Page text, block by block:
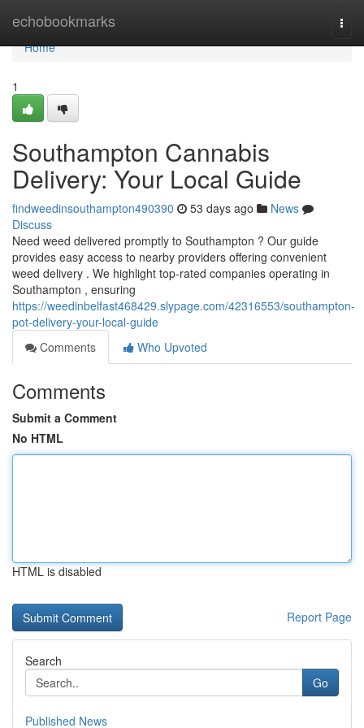
echobookmarks
Home
Home
1
Southampton Cannabis
Delivery: Your Local Guide
findweedinsouthampton490390 53 days ago
News
Discuss
Need weed delivered promptly to Southampton ? Our guide
provides easy access to nearby providers offering convenient
weed delivery . We highlight top-rated companies operating in
Southampton , ensuring
https://weedinbelfast468429.slypage.com/42316553/southampton-
pot-delivery-your-local-guide
Comments
Who Upvoted
Comments
Submit a Comment
No HTML
HTML is disabled
Report Page
Search
Go
Published News